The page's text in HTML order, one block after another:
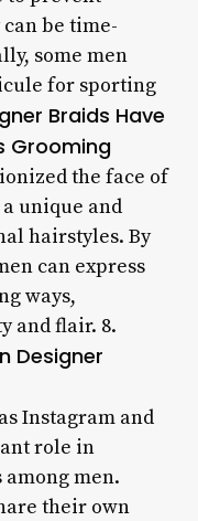
be time-
some men
for sporting
Braids Have
Grooming
the face of
unique and
hairstyles. By
can express
ways,
and flair. 8.
Designer
Instagram and
role in
men.
their own